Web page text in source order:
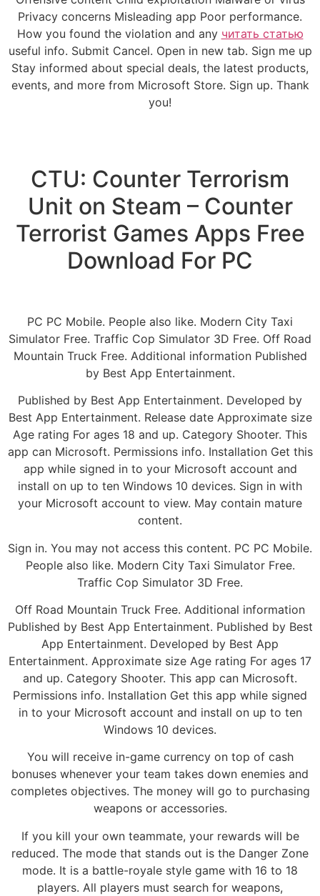
Privacy concerns Misleading app Poor performance.
How you found the violation and any читать статью
useful info. Submit Cancel. Open in new tab. Sign me up
Stay informed about special deals, the latest products,
events, and more from Microsoft Store. Sign up. Thank
you!
CTU: Counter Terrorism
Unit on Steam – Counter
Terrorist Games Apps Free
Download For PC
PC PC Mobile. People also like. Modern City Taxi
Simulator Free. Traffic Cop Simulator 3D Free. Off Road
Mountain Truck Free. Additional information Published
by Best App Entertainment.
Published by Best App Entertainment. Developed by
Best App Entertainment. Release date Approximate size
Age rating For ages 18 and up. Category Shooter. This
app can Microsoft. Permissions info. Installation Get this
app while signed in to your Microsoft account and
install on up to ten Windows 10 devices. Sign in with
your Microsoft account to view. May contain mature
content.
Sign in. You may not access this content. PC PC Mobile.
People also like. Modern City Taxi Simulator Free.
Traffic Cop Simulator 3D Free.
Off Road Mountain Truck Free. Additional information
Published by Best App Entertainment. Published by Best
App Entertainment. Developed by Best App
Entertainment. Approximate size Age rating For ages 17
and up. Category Shooter. This app can Microsoft.
Permissions info. Installation Get this app while signed
in to your Microsoft account and install on up to ten
Windows 10 devices.
You will receive in-game currency on top of cash
bonuses whenever your team takes down enemies and
completes objectives. The money will go to purchasing
weapons or accessories.
If you kill your own teammate, your rewards will be
reduced. The mode that stands out is the Danger Zone
mode. It is a battle-royale style game with 16 to 18
players. All players must search for weapons,